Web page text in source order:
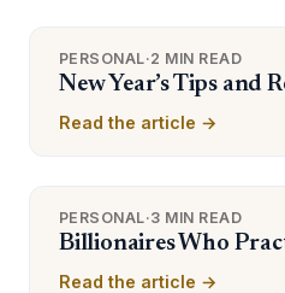
PERSONAL·2 MIN READ
New Year’s Tips and
Read the article →
PERSONAL·3 MIN READ
Billionaires Who
Read the article →